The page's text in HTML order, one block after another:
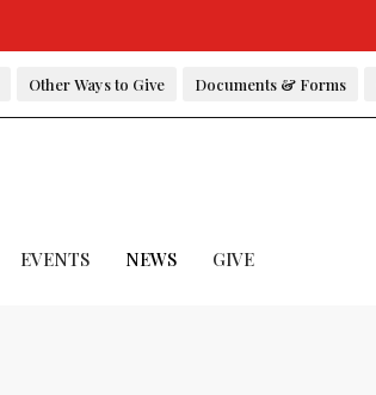
Other Ways to Give Documents & Forms
EVENTS NEWS GIVE